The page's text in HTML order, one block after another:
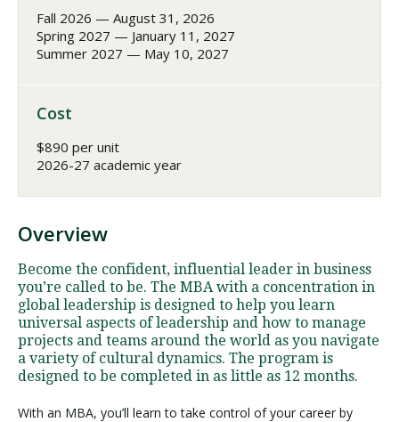
Fall 2026 — August 31, 2026
Spring 2027 — January 11, 2027
Summer 2027 — May 10, 2027
Cost
$890 per unit
2026-27 academic year
Overview
Become the confident, influential leader in business
you’re called to be. The MBA with a concentration in
global leadership is designed to help you learn
universal aspects of leadership and how to manage
projects and teams around the world as you navigate
a variety of cultural dynamics. The program is
designed to be completed in as little as 12 months.
With an MBA, you’ll learn to take control of your career by